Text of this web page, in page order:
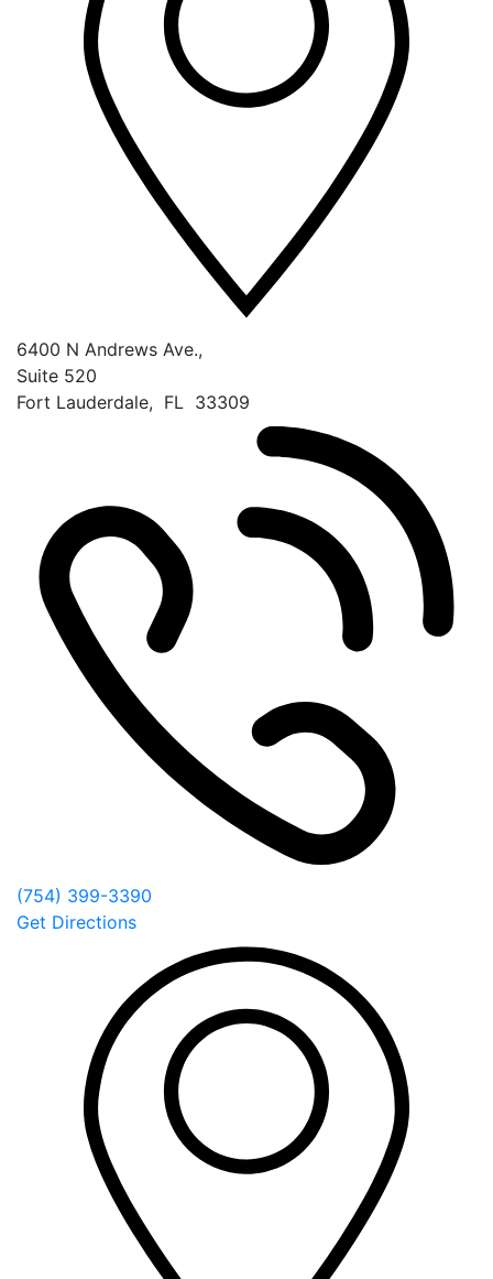
6400 N Andrews Ave.,
Suite 520
Fort Lauderdale, FL 33309
(754) 399-3390
Get Directions